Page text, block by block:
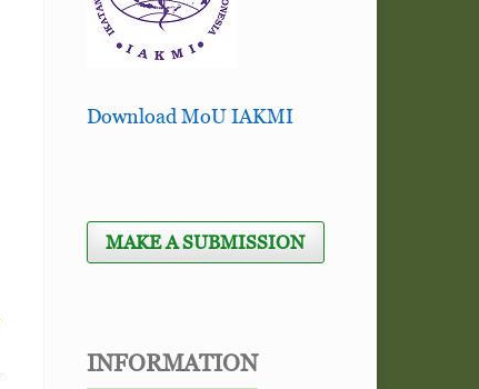
Download MoU IAKMI
MAKE A SUBMISSION
INFORMATION